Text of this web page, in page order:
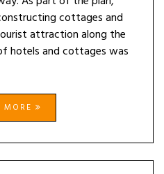
cottages and
attraction along the
hotels and cottages was
MORE